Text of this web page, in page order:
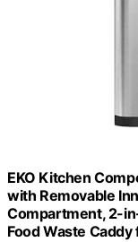
EKO Kitchen
with Removable
Compartment, 2-
Food Waste